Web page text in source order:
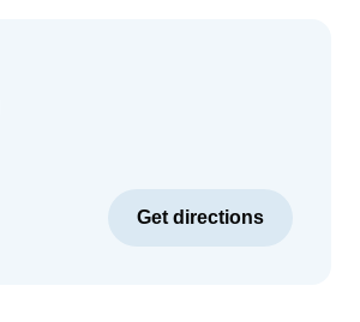
Get directions